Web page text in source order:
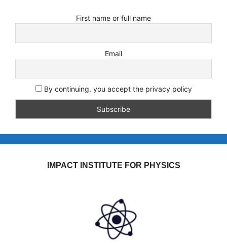
First name or full name
Email
By continuing, you accept the privacy policy
IMPACT INSTITUTE FOR PHYSICS